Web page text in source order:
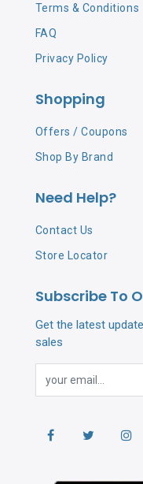
Terms & Conditions
FAQ
Privacy Policy
Shopping
Offers / Coupons
Shop By Brand
Need Help?
Contact Us
Store Locator
Subscribe To
Get the latest
sales